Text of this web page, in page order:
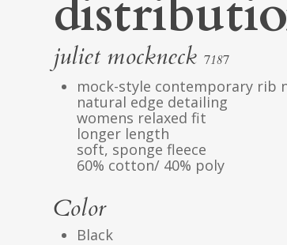
juliet mockneck 7187
mock-style contemporary rib
natural edge detailing
womens relaxed fit
longer length
soft, sponge fleece
60% cotton/ 40% poly
Color
Black